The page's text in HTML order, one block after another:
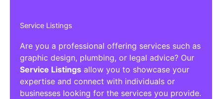
Service Listings
Are you a professional offering services such as
graphic design, plumbing, or legal advice? Our
Service Listings allow you to showcase your
expertise and connect with individuals or
businesses looking for the services you provide.